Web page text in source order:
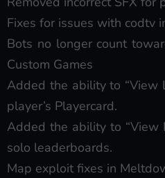
Fixes for issues with codtv
Bots no longer count
Custom Games
Added the ability to “View
player’s Playercard.
Added the ability to “View
solo leaderboards.
Map exploit fixes in